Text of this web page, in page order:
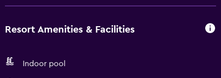
Resort Amenities & Facilities
Indoor pool